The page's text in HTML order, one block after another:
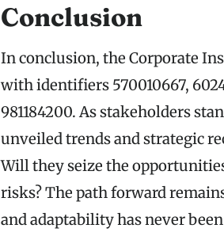
Conclusion
In conclusion, the Corporate
with identifiers 570010667,
981184200. As stakeholders
unveiled trends and strategic
Will they seize the
risks? The path forward
and adaptability has never